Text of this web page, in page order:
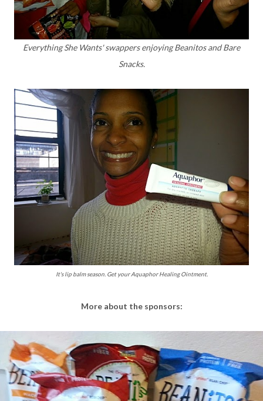
Everything She Wants' swappers enjoying Beanitos and Bare
Snacks.
It's lip balm season. Get your Aquaphor Healing Ointment.
More about the sponsors: